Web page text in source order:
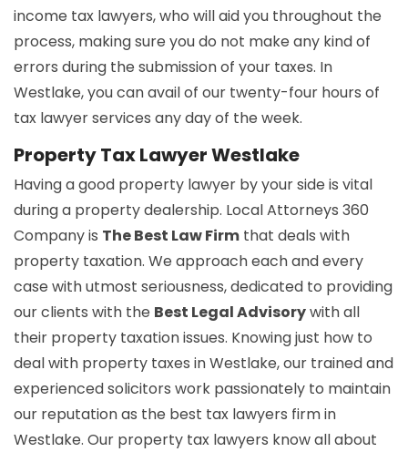
income tax lawyers, who will aid you throughout the
process, making sure you do not make any kind of
errors during the submission of your taxes. In
Westlake, you can avail of our twenty-four hours of
tax lawyer services any day of the week.
Property Tax Lawyer Westlake
Having a good property lawyer by your side is vital
during a property dealership. Local Attorneys 360
Company is The Best Law Firm that deals with
property taxation. We approach each and every
case with utmost seriousness, dedicated to providing
our clients with the Best Legal Advisorywith all
their property taxation issues. Knowing just how to
deal with property taxes in Westlake, our trained and
experienced solicitors work passionately to maintain
our reputation as the best tax lawyers firm in
Westlake. Our property tax lawyers know all about